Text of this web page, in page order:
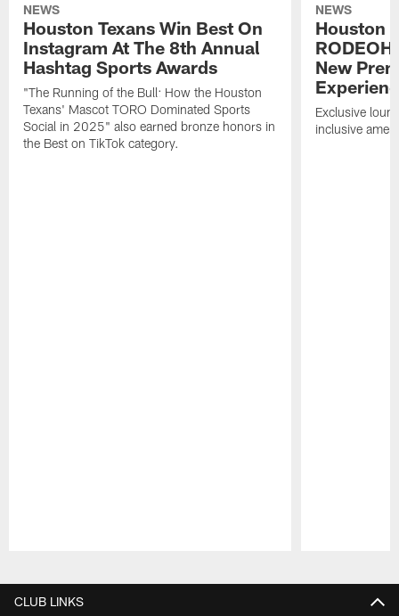
NEWS
Houston Texans Win Best On
Instagram At The 8th Annual
Hashtag Sports Awards
"The Running of the Bull: How the Houston
Texans' Mascot TORO Dominated Sports
Social in 2025" also earned bronze honors in
the Best on TikTok category.
NEWS
Houston
New
Exclusive
inclusive
CLUB LINKS